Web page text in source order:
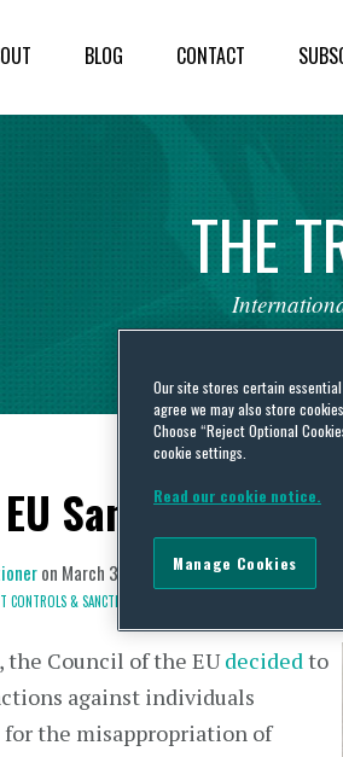
BLOG CONTACT
THE
Sanctions
on March 31, 2021
CONTROLS & SANCTIONS
the Council of the EUdecidedto
against individuals
for the misappropriation of
Our site stores certain
agree we may also store
Choose “Reject Optional
cookie settings.
Read our cookie notice.
Manage Cookies